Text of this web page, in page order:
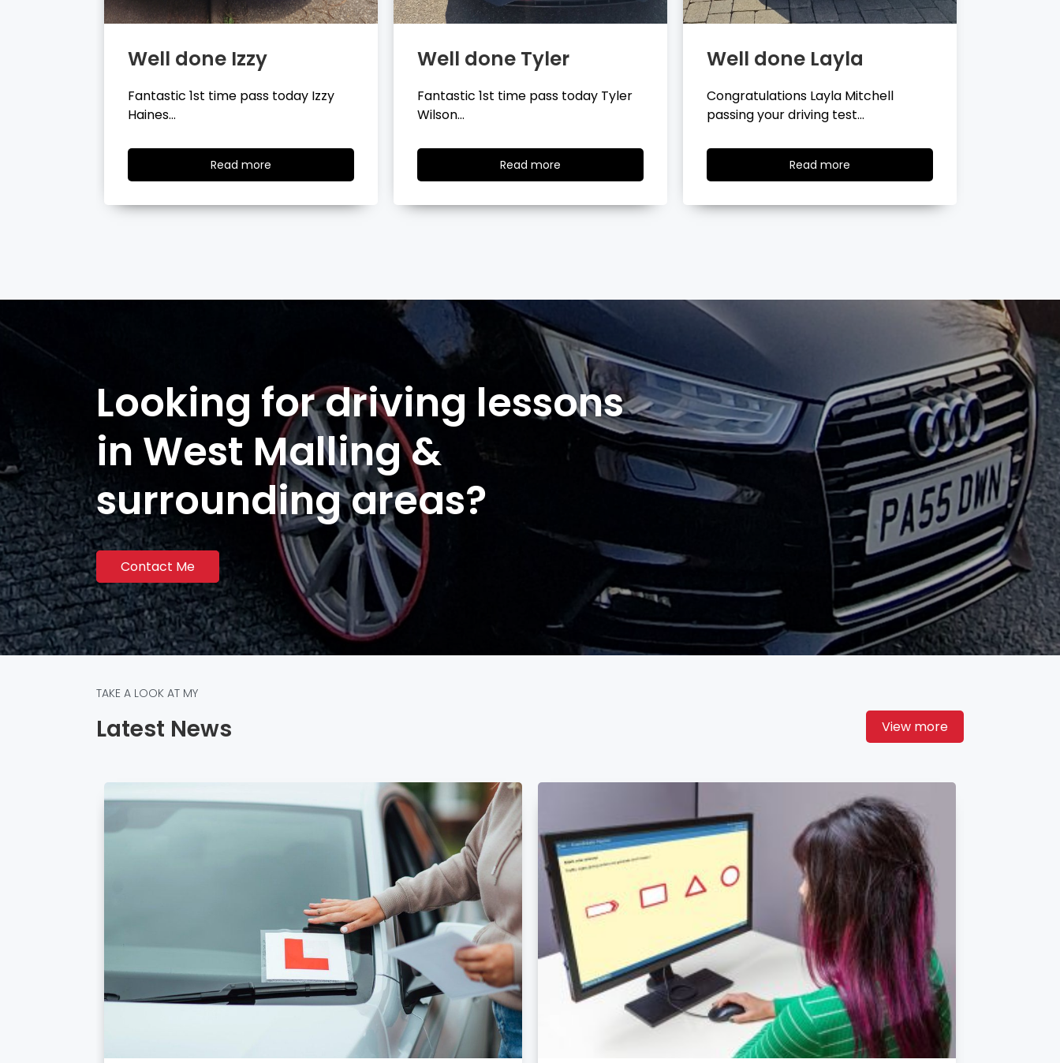
Well done Tyler
Fantastic 1st time pass today Tyler
Wilson…
Read more
more
Well done Layla
Congratulations Layla Mitchell
passing your driving test…
Read more
more
Well done Georgina
Congratulations Georgina Ball
passing your driving test…
Read more
more
Looking for driving lessons
in West Malling &
surrounding areas?
Contact Me
TAKE A LOOK AT MY
Latest News View more